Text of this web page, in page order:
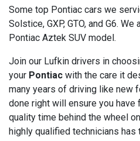
Some top Pontiac cars we
Solstice, GXP, GTO, and G6.
Pontiac Aztek SUV model.
Join our Lufkin drivers in
your Pontiac with the care it
many years of driving like new
done right will ensure you
quality time behind the wheel
highly qualified technicians